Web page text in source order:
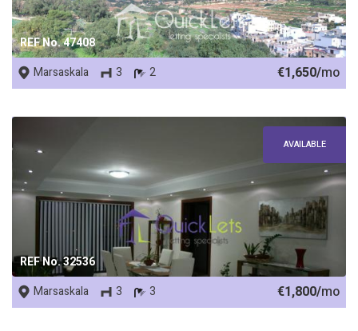
REF No. 47408
Marsaskala 3 2 €1,650/mo
REF No. 32536
AVAILABLE
Marsaskala 3 3 €1,800/mo